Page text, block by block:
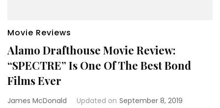
Movie Reviews
Alamo Drafthouse Movie Review:
“SPECTRE” Is One Of The Best Bond
Films Ever
James McDonald Updated on September 8, 2019